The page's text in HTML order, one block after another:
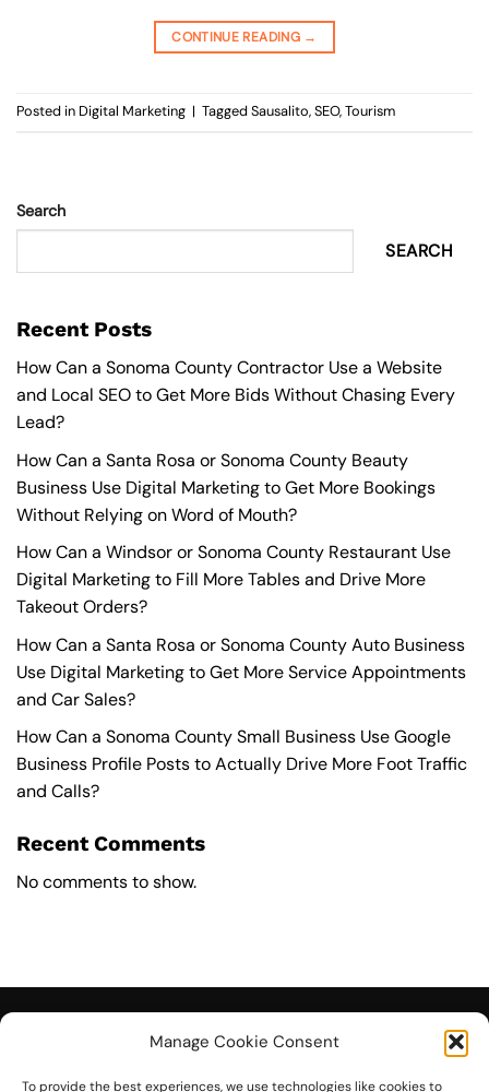
Manage Cookie Consent
To provide the best experiences, we use technologies like cookies to
CONTINUE READING →
Posted in Digital Marketing | TaggedSausalito,SEO,Tourism
Search
SEARCH
Recent Posts
How Can a Sonoma County Contractor Use a Website
and Local SEO to Get More Bids Without Chasing Every
Lead?
How Can a Santa Rosa or Sonoma County Beauty
Business Use Digital Marketing to Get More Bookings
Without Relying on Word of Mouth?
How Can a Windsor or Sonoma County Restaurant Use
Digital Marketing to Fill More Tables and Drive More
Takeout Orders?
How Can a Santa Rosa or Sonoma County Auto Business
Use Digital Marketing to Get More Service Appointments
and Car Sales?
How Can a Sonoma County Small Business Use Google
Business Profile Posts to Actually Drive More Foot Traffic
and Calls?
Recent Comments
No comments to show.